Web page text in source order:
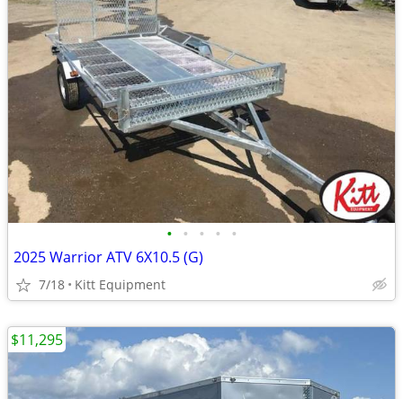
• • • • •
2025 Warrior ATV 6X10.5 (G)
7/18 Kitt Equipment
$11,295